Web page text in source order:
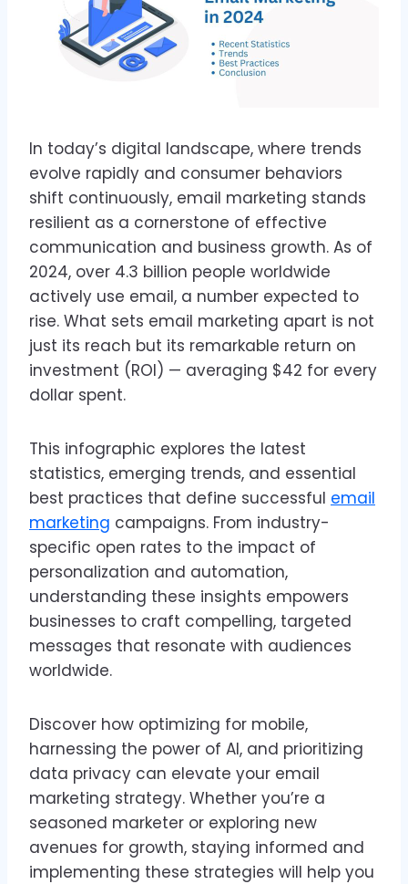
In today’s digital landscape, where trends
evolve rapidly and consumer behaviors
shift continuously, email marketing stands
resilient as a cornerstone of effective
communication and business growth. As of
2024, over 4.3 billion people worldwide
actively use email, a number expected to
rise. What sets email marketing apart is not
just its reach but its remarkable return on
investment (ROI) — averaging $42 for every
dollar spent.
This infographic explores the latest
statistics, emerging trends, and essential
best practices that define successful email
marketing campaigns. From industry-
specific open rates to the impact of
personalization and automation,
understanding these insights empowers
businesses to craft compelling, targeted
messages that resonate with audiences
worldwide.
Discover how optimizing for mobile,
harnessing the power of AI, and prioritizing
data privacy can elevate your email
marketing strategy. Whether you’re a
seasoned marketer or exploring new
avenues for growth, staying informed and
implementing these strategies will help you